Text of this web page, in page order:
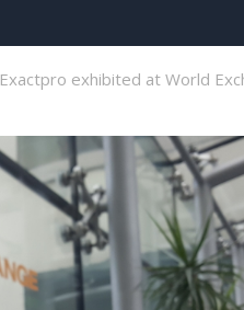
Exactpro exhibited at World